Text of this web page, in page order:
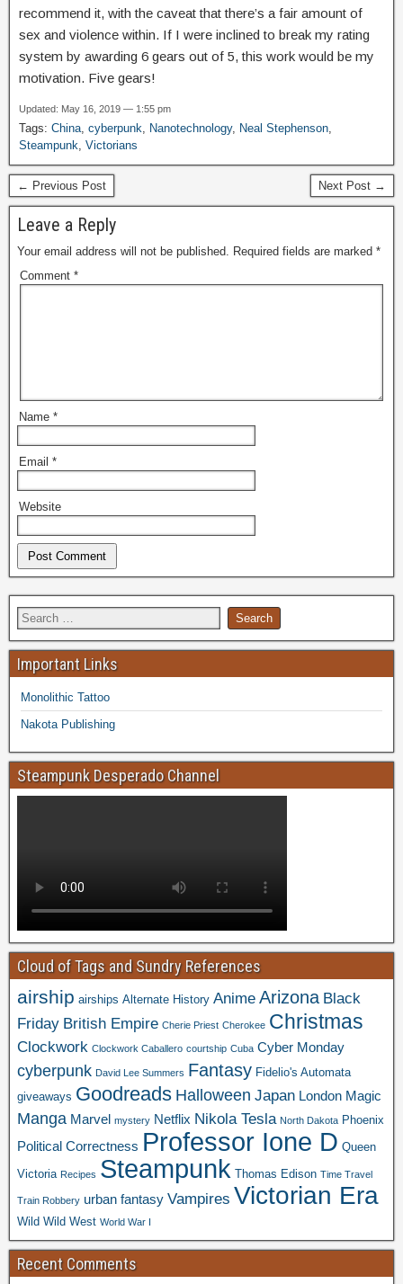
recommend it, with the caveat that there’s a fair amount of
sex and violence within. If I were inclined to break my rating
system by awarding 6 gears out of 5, this work would be my
motivation. Five gears!
Updated: May 16, 2019 — 1:55 pm
Tags: China cyberpunk Nanotechnology, Neal Stephenson
Steampunk Victorians
← Previous Post Next Post →
Leave a Reply
Your email address will not be published. Required fields are marked *
Comment *
Name *
Email *
Website
Important Links
Monolithic Tattoo
Nakota Publishing
Steampunk Desperado Channel
Cloud of Tags and Sundry References
airship airships Alternate History Anime Arizona Black
Friday British Empire Cherie Priest Cherokee Christmas
Clockwork Clockwork Caballero courtship Cuba Cyber Monday
cyberpunk David Lee Summers Fantasy Fidelio's Automata
giveaways Goodreads Halloween Japan London Magic
Manga Marvel mystery Netflix Nikola Tesla North Dakota Phoenix
Political Correctness Professor Ione D Queen
Victoria Recipes Steampunk Thomas Edison Time Travel
Train Robbery urban fantasy Vampires Victorian Era
Wild Wild West World War I
Recent Comments